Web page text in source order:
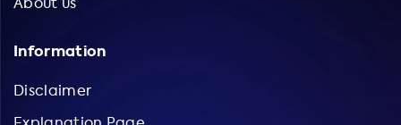
Information
Disclaimer